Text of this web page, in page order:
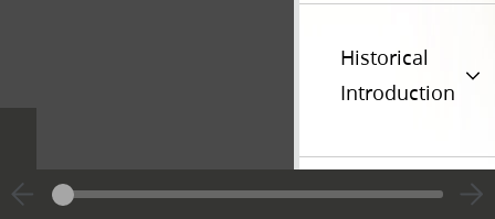
Historical
Introduction
Additional